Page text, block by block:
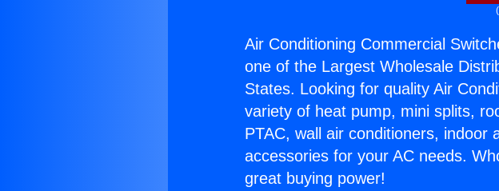
Air Conditioning Commercial
one of the Largest Wholesale
States. Looking for quality Air
variety of heat pump, mini splits,
PTAC, wall air conditioners, indoor
accessories for your AC needs.
great buying power!